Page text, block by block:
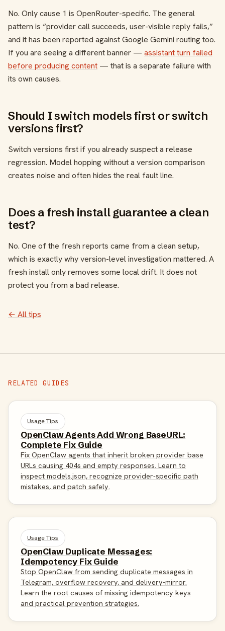
No. Only cause 1 is OpenRouter-specific. The general
pattern is “provider call succeeds, user-visible reply fails,”
and it has been reported against Google Gemini routing too.
If you are seeing a different banner — assistant turn failed
before producing content — that is a separate failure with
its own causes.
Should I switch models first or switch
versions first?
Switch versions first if you already suspect a release
regression. Model hopping without a version comparison
creates noise and often hides the real fault line.
Does a fresh install guarantee a clean
test?
No. One of the fresh reports came from a clean setup,
which is exactly why version-level investigation mattered. A
fresh install only removes some local drift. It does not
protect you from a bad release.
← All tips
RELATED GUIDES
Usage Tips
OpenClaw Agents Add Wrong BaseURL:
Complete Fix Guide
Fix OpenClaw agents that inherit broken provider base
URLs causing 404s and empty responses. Learn to
inspect models.json, recognize provider-specific path
mistakes, and patch safely.
Usage Tips
OpenClaw Duplicate Messages:
Idempotency Fix Guide
Stop OpenClaw from sending duplicate messages in
Telegram, overflow recovery, and delivery-mirror.
Learn the root causes of missing idempotency keys
and practical prevention strategies.